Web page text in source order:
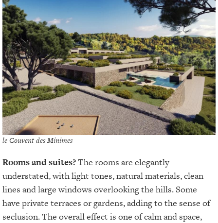
le Couvent des Minimes
Rooms and suites?The rooms are elegantly
understated, with light tones, natural materials, clean
lines and large windows overlooking the hills. Some
have private terraces or gardens, adding to the sense of
seclusion. The overall effect is one of calm and space,